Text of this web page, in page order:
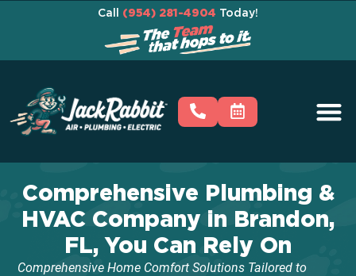
Call (954) 281-4904 Today!
Comprehensive Plumbing &
HVAC Company in Brandon,
FL, You Can Rely On
Comprehensive Home Comfort Solutions Tailored to